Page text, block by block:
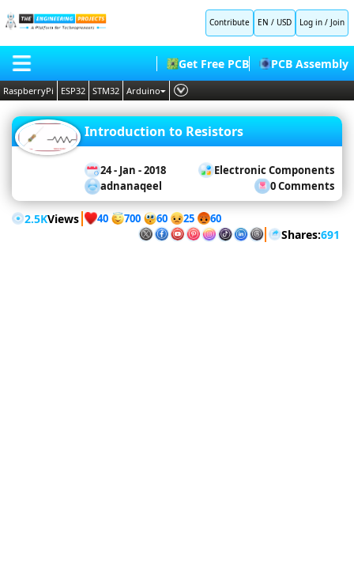
Contribute EN / USD Log in / Join
HOME
BLOG
FORUM
Get Free PCB PCB Assembly
RaspberryPi ESP32 STM32 Arduino
PLC
Embedded Systems
Proteus Libraries
Microcontrollers
Arduino
Projects
Raspberry
Pi
Projects
Raspberry
Pi Pico
ESP32
PIC
Projects
8051
Introduction to Resistors
24 - Jan - 2018
Electronic Components
adnanaqeel
0 Comments
2.5KViews 40 700 60 25 60
Shares:691